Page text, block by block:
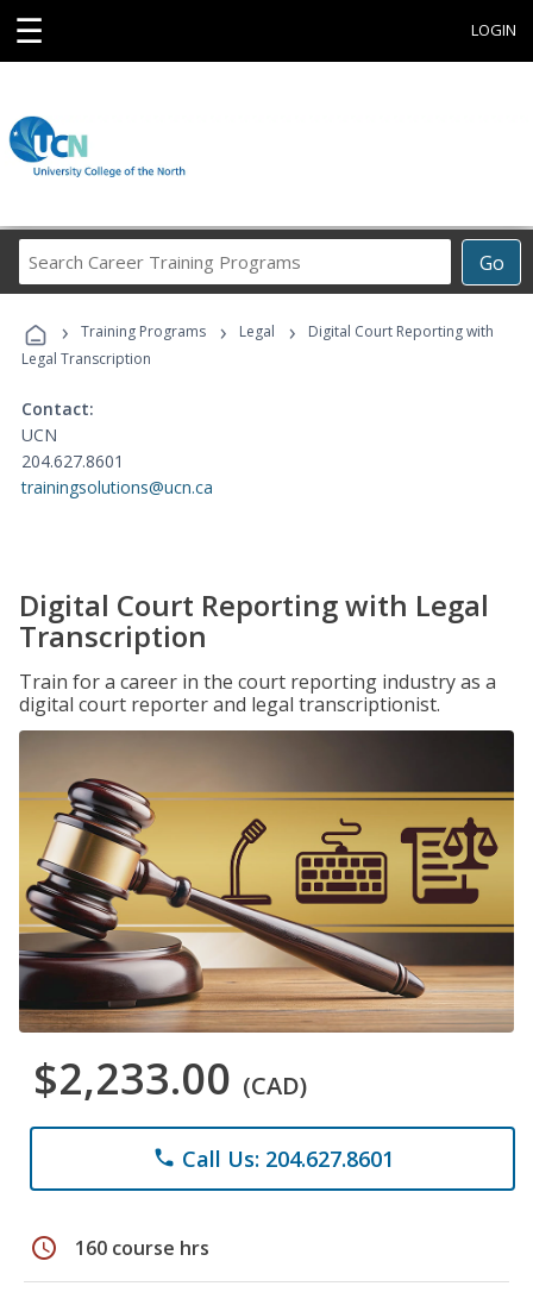
☰ LOGIN
Go
Career
Programs
› Training Programs › Legal ›
Digital Court Reporting with
Legal Transcription
Contact:
UCN
204.627.8601
trainingsolutions@ucn.ca
Digital Court Reporting with Legal
Transcription
Train for a career in the court reporting industry as a
digital court reporter and legal transcriptionist.
$2,233.00 (CAD)
phone Call Us: 204.627.8601
schedule 160 course hrs